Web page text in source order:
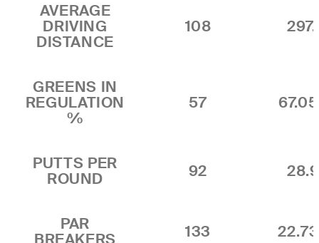
AVERAGE
DRIVING
DISTANCE
108
GREENS IN
REGULATION
%
57
PUTTS PER
ROUND
92
PAR
BREAKERS
133